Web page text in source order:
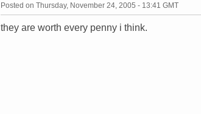
Posted on Thursday, November 24, 2005 - 13:41 GMT
they are worth every penny i think.